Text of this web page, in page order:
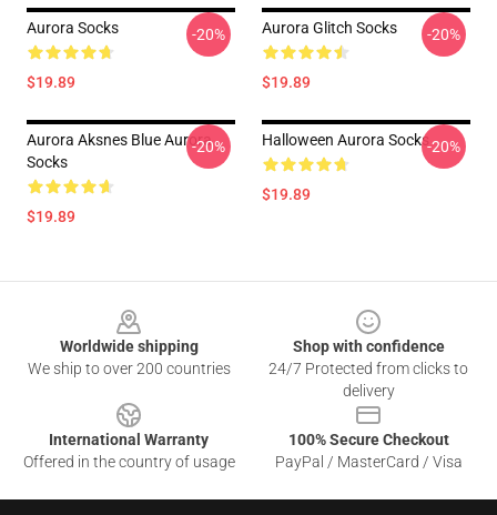
Aurora Socks
$19.89
-20% Aurora Glitch Socks
$19.89
-20%
Aurora Aksnes Blue Aurora
Socks
$19.89
-20% Halloween Aurora Socks
$19.89
-20%
Worldwide shipping
We ship to over 200 countries
Shop with confidence
24/7 Protected from clicks to
delivery
International Warranty
Offered in the country of usage
100% Secure Checkout
PayPal / MasterCard / Visa